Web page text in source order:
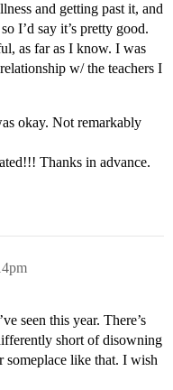
and getting past it, and
I’d say it’s pretty good.
as far as I know. I was
w/ the teachers I
okay. Not remarkably
Thanks in advance.
seen this year. There’s
short of disowning
someplace like that. I wish